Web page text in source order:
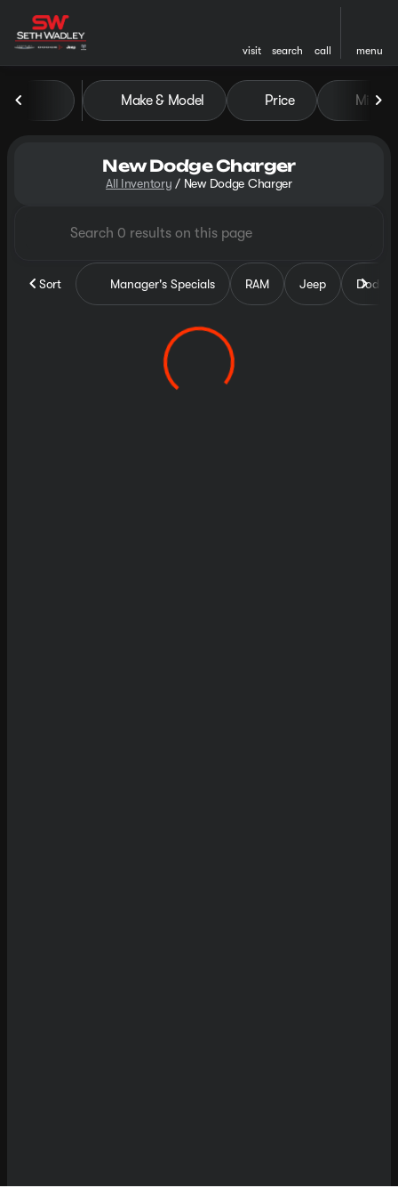
visit search call menu
filter
Make & Model Price Miles
New Dodge Charger
All Inventory / New Dodge Charger
Sort Manager's Specials RAM Jeep Dodge